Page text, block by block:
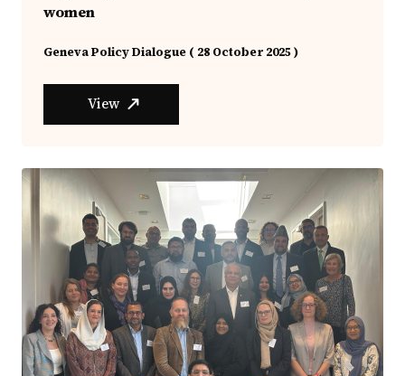
women
Geneva Policy Dialogue ( 28 October 2025 )
View